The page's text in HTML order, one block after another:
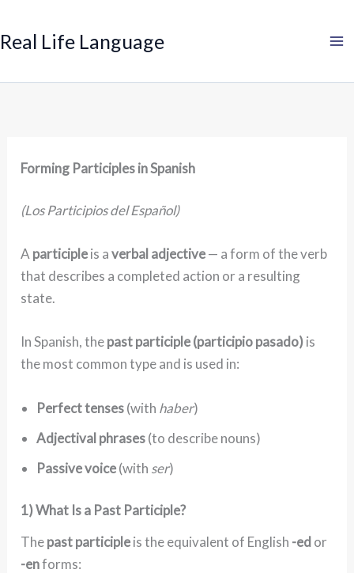
to
content
Real Life Language
Forming Participles in Spanish
(Los Participios del Español)
A participleis averbal adjective— a form of the verb
that describes a completed action or a resulting
state.
In Spanish, thepast participle (participio pasado)is
the most common type and is used in:
Perfect tenses(with haber)
Adjectival phrases(to describe nouns)
Passive voice(with ser)
1) What Is a Past Participle?
Thepast participleis the equivalent of English -ed or
-enforms: